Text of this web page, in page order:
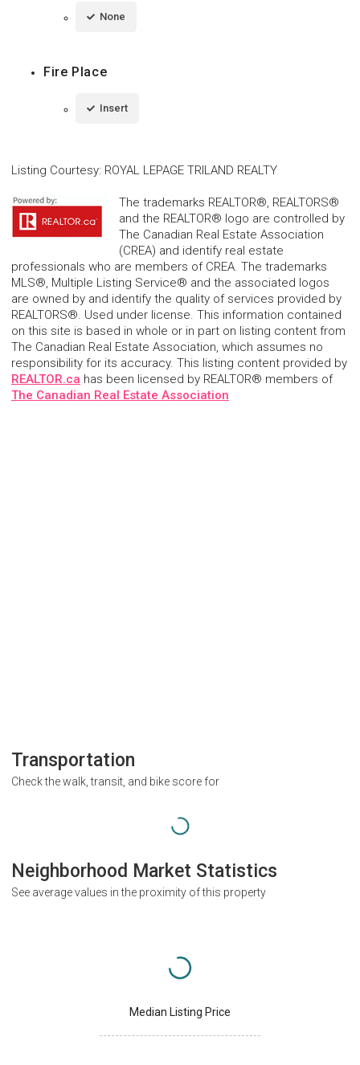
None
Fire Place
Insert
Listing Courtesy: ROYAL LEPAGE TRILAND REALTY
The trademarks REALTOR®, REALTORS®
and the REALTOR® logo are controlled by
The Canadian Real Estate Association
(CREA) and identify real estate
professionals who are members of CREA. The trademarks
MLS®, Multiple Listing Service® and the associated logos
are owned by and identify the quality of services provided by
REALTORS®. Used under license. This information contained
on this site is based in whole or in part on listing content from
The Canadian Real Estate Association, which assumes no
responsibility for its accuracy. This listing content provided by
REALTOR.ca has been licensed by REALTOR® members of
The Canadian Real Estate Association
Transportation
Check the walk, transit, and bike score for
Neighborhood Market Statistics
See average values in the proximity of this property
Median Listing Price